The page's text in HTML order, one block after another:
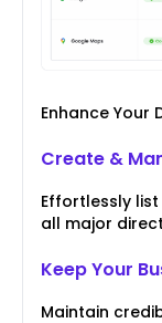
Enhance Your
Create &
Effortlessly list
all major
Keep Your
Maintain